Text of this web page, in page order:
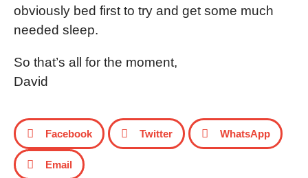
obviously bed first to try and get some much
needed sleep.
So that’s all for the moment,
David
Facebook Twitter WhatsApp
Email